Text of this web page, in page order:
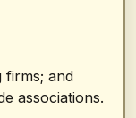
firms; and
associations.